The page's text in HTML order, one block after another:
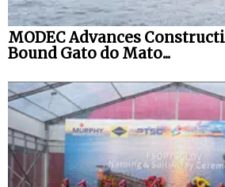
MODEC Advances
Bound Gato do Mato...